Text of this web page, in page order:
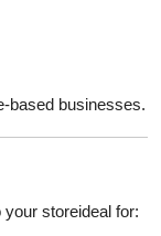
based businesses.
storeideal for: